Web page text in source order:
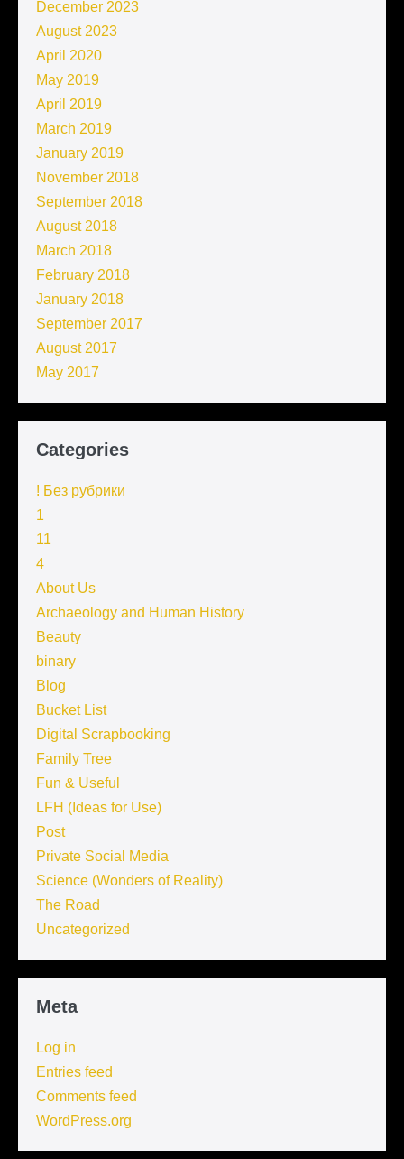
December 2023
August 2023
April 2020
May 2019
April 2019
March 2019
January 2019
November 2018
September 2018
August 2018
March 2018
February 2018
January 2018
September 2017
August 2017
May 2017
Categories
! Без рубрики
1
11
4
About Us
Archaeology and Human History
Beauty
binary
Blog
Bucket List
Digital Scrapbooking
Family Tree
Fun & Useful
LFH (Ideas for Use)
Post
Private Social Media
Science (Wonders of Reality)
The Road
Uncategorized
Meta
Log in
Entries feed
Comments feed
WordPress.org